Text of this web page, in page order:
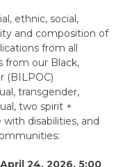
ethnic, social,
and composition of
from all
from our Black,
(BILPOC)
transgender,
two spirit +
disabilities, and
24, 2026, 5:00